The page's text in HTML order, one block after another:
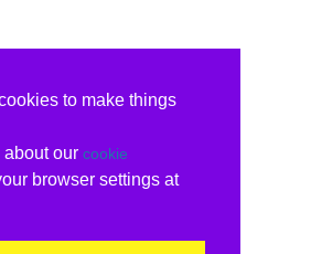
to make things
about our cookie
browser settings at